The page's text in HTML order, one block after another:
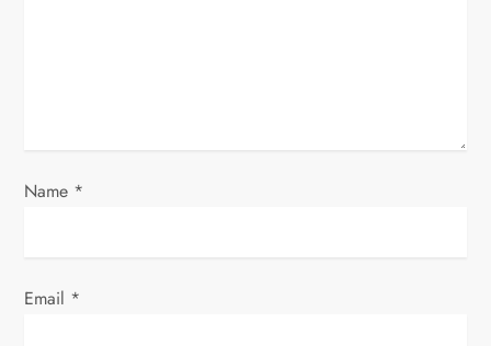
Name *
Email *